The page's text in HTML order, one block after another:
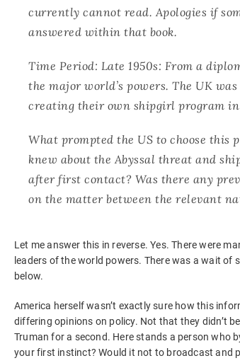
currently cannot read. Apologies if
answered within that book.
Time Period: Late 1950s: From a
the major world’s powers. The UK
creating their own shipgirl program in
What prompted the US to choose
knew about the Abyssal threat and
after first contact? Was there any
on the matter between the relevant
Let me answer this in reverse. Yes. There were
leaders of the world powers. There was a wait of
below.
America herself wasn’t exactly sure how this
differing opinions on policy. Not that they didn’t
Truman for a second. Here stands a person who
your first instinct? Would it not to broadcast and